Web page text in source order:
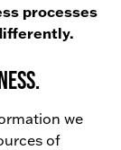
processes
we
of